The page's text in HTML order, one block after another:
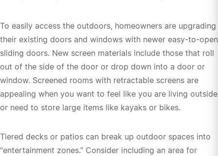
To easily access the outdoors, homeowners are upgrading
their existing doors and windows with newer easy-to-open
sliding doors. New screen materials include those that roll
out of the side of the door or drop down into a door or
window. Screened rooms with retractable screens are
appealing when you want to feel like you are living outside
or need to store large items like kayaks or bikes.
Tiered decks or patios can break up outdoor spaces into
“entertainment zones.” Consider including an area for